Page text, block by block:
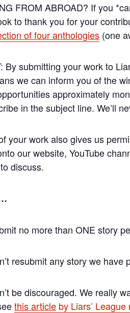
FROM ABROAD? If you
to thank you for your
of four anthologies (one
By submitting your work to
we can inform you of the
approximately
in the subject line. We’ll
your work also gives us
our website, YouTube
discuss.
no more than ONE story
resubmit any story we
be discouraged. We really
this article by Liars’